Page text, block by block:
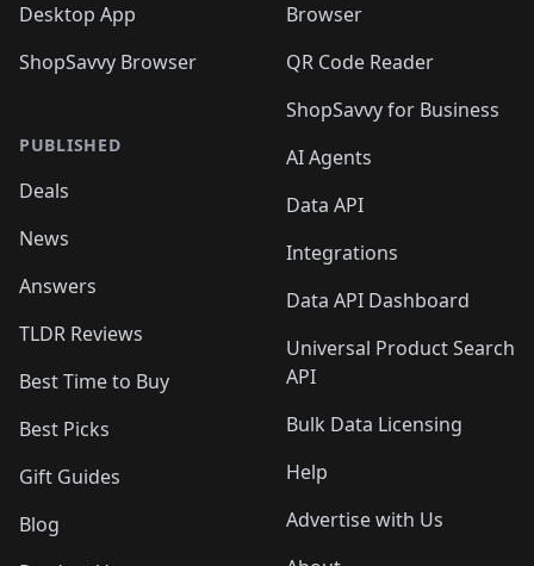
Desktop App
ShopSavvy Browser
PUBLISHED
Deals
News
Answers
TLDR Reviews
Best Time to Buy
Best Picks
Gift Guides
Blog
Browser
QR Code Reader
ShopSavvy for Business
AI Agents
Data API
Integrations
Data API Dashboard
Universal Product Search
API
Bulk Data Licensing
Help
Advertise with Us